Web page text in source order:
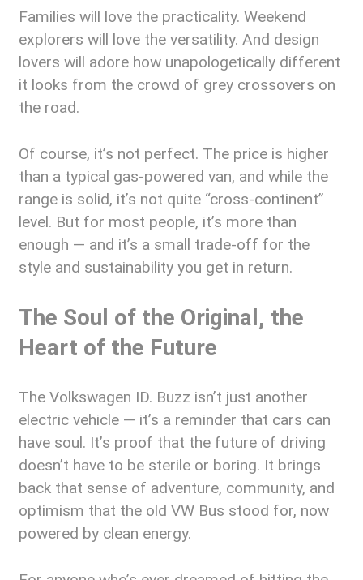
Families will love the practicality. Weekend
explorers will love the versatility. And design
lovers will adore how unapologetically different
it looks from the crowd of grey crossovers on
the road.
Of course, it’s not perfect. The price is higher
than a typical gas-powered van, and while the
range is solid, it’s not quite “cross-continent”
level. But for most people, it’s more than
enough — and it’s a small trade-off for the
style and sustainability you get in return.
The Soul of the Original, the
Heart of the Future
The Volkswagen ID. Buzz isn’t just another
electric vehicle — it’s a reminder that cars can
have soul. It’s proof that the future of driving
doesn’t have to be sterile or boring. It brings
back that sense of adventure, community, and
optimism that the old VW Bus stood for, now
powered by clean energy.